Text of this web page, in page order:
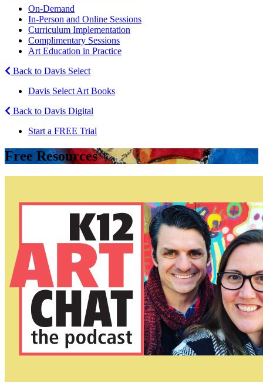
On-Demand
In-Person and Online Sessions
Curriculum Implementation
Complimentary Sessions
Art Education in Practice
Back to Davis Select
Davis Select Art Books
Back to Davis Digital
Start a FREE Trial
Free Resources